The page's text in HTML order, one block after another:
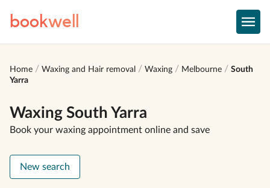
bookwell
Home Waxing and Hair removal Waxing Melbourne
South
Yarra
Waxing South Yarra
Book your waxing appointment online and save
New search